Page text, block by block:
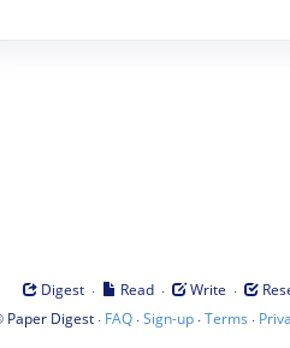
Digest · Read · Write ·
Paper Digest· FAQ·Sign-up·Terms ·